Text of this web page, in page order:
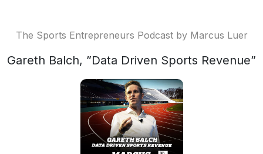
The Sports Entrepreneurs Podcast by Marcus Luer
Gareth Balch, ”Data Driven Sports Revenue”